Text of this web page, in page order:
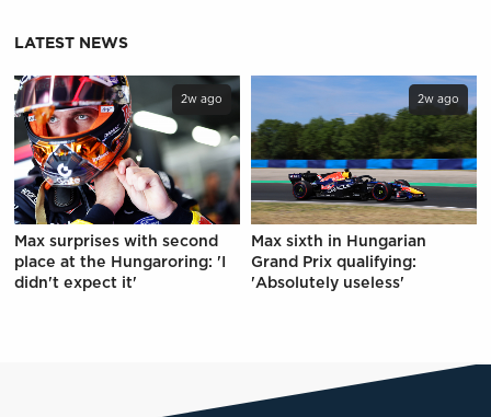
LATEST NEWS
2w ago
Max surprises with second
place at the Hungaroring: 'I
didn't expect it'
2w ago
Max sixth in Hungarian
Grand Prix qualifying:
'Absolutely useless'